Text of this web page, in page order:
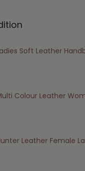
Soft Leather
Colour Leather
Leather Female